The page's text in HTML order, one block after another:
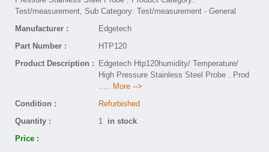
Manufacturer :
Edgetech
Part Number :
HTP120
Product Description :
Edgetech Htp120humidity/ Temperature/
High Pressure Stainless Steel Probe . Prod
..... More -->
Condition :
Refurbished
Quantity :
1 in stock
Price :